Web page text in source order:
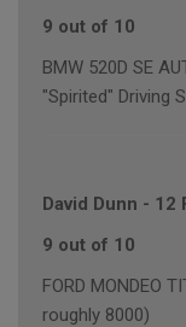
9 out of 10
BMW 520D SE
"Spirited" Driving
David Dunn - 12
9 out of 10
FORD MONDEO
roughly 8000)